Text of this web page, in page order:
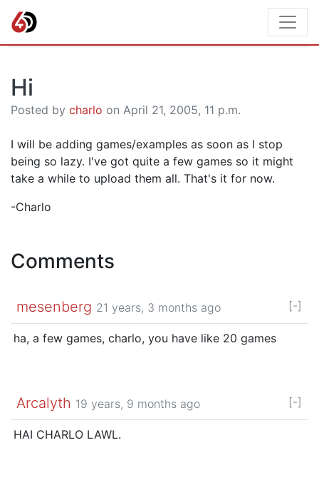
Hi
Posted by charlo on April 21, 2005, 11 p.m.
I will be adding games/examples as soon as I stop
being so lazy. I've got quite a few games so it might
take a while to upload them all. That's it for now.
-Charlo
Comments
mesenberg 21 years, 3 months ago [-]
ha, a few games, charlo, you have like 20 games
Arcalyth 19 years, 9 months ago [-]
HAI CHARLO LAWL.